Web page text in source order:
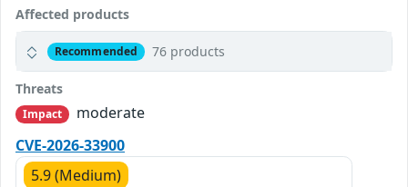
Affected products
Recommended 76 products
Threats
Impact
moderate
CVE-2026-33900
5.9 (Medium)